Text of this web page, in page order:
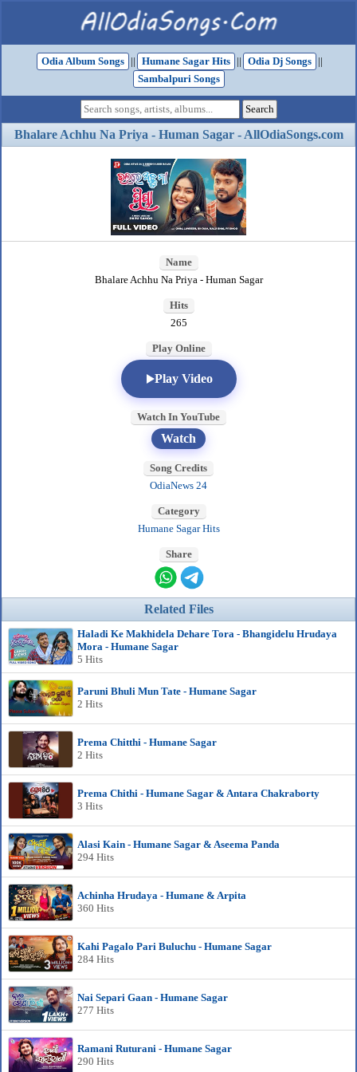
Odia Album Songs || Humane Sagar Hits || Odia Dj Songs
||
Sambalpuri Songs
Bhalare Achhu Na Priya - Human Sagar - AllOdiaSongs.com
Name
Bhalare Achhu Na Priya - Human Sagar
Hits
265
Play Online
Play Video
Watch In YouTube
Watch
Song Credits
OdiaNews 24
Category
Humane Sagar Hits
Share
Related Files
Haladi Ke Makhidela Dehare Tora - Bhangidelu Hrudaya
Mora - Humane Sagar
5 Hits
Paruni Bhuli Mun Tate - Humane Sagar
2 Hits
Prema Chitthi - Humane Sagar
2 Hits
Prema Chithi - Humane Sagar & Antara Chakraborty
3 Hits
Alasi Kain - Humane Sagar & Aseema Panda
294 Hits
Achinha Hrudaya - Humane & Arpita
360 Hits
Kahi Pagalo Pari Buluchu - Humane Sagar
284 Hits
Nai Separi Gaan - Humane Sagar
277 Hits
Ramani Ruturani - Humane Sagar
290 Hits